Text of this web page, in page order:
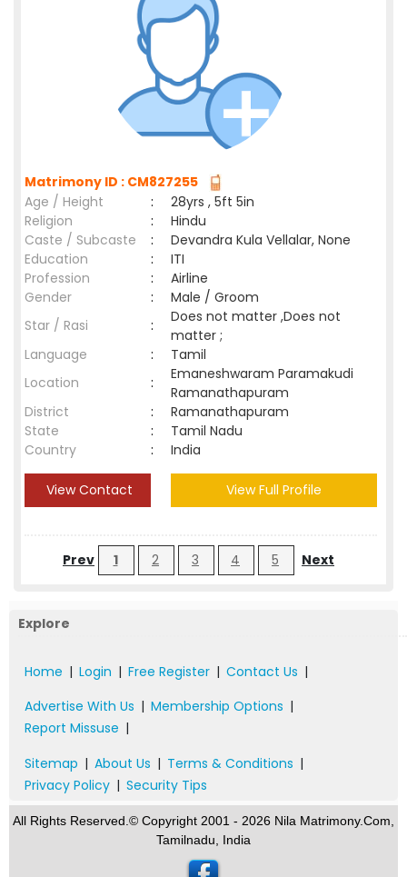
Matrimony ID : CM827255
Age / Height
:
28yrs , 5ft 5in
Religion
:
Hindu
Caste / Subcaste
:
Devandra Kula Vellalar, None
Education
:
ITI
Profession
:
Airline
Gender
:
Male / Groom
Star / Rasi
:
Does not matter ,Does not
matter ;
Language
:
Tamil
Location
:
Emaneshwaram Paramakudi
Ramanathapuram
District
:
Ramanathapuram
State
:
Tamil Nadu
Country
: India
View Contact View Full Profile
Prev 1 2 3 4 5 Next
Explore
Home | Login | Free Register | Contact Us |
Advertise With Us | Membership Options |
Report Missuse |
Sitemap | About Us | Terms & Conditions |
Privacy Policy | Security Tips
All Rights Reserved.© Copyright 2001 - 2026 Nila Matrimony.Com,
Tamilnadu, India